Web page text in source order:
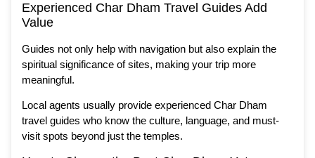
Experienced Char Dham Travel Guides Add
Value
Guides not only help with navigation but also explain the
spiritual significance of sites, making your trip more
meaningful.
Local agents usually provide experienced Char Dham
travel guides who know the culture, language, and must-
visit spots beyond just the temples.